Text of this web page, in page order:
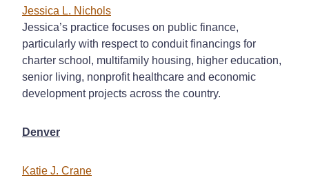
Jessica L. Nichols
Jessica’s practice focuses on public finance,
particularly with respect to conduit financings for
charter school, multifamily housing, higher education,
senior living, nonprofit healthcare and economic
development projects across the country.
Denver
Katie J. Crane